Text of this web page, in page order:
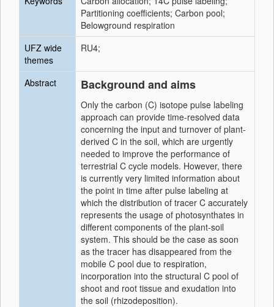
Partitioning coefficients; Carbon pool;
Belowground respiration
UFZ wide
themes
RU4;
Abstract Background and aims
Only the carbon (C) isotope pulse labeling
approach can provide time-resolved data
concerning the input and turnover of plant-
derived C in the soil, which are urgently
needed to improve the performance of
terrestrial C cycle models. However, there
is currently very limited information about
the point in time after pulse labeling at
which the distribution of tracer C accurately
represents the usage of photosynthates in
different components of the plant-soil
system. This should be the case as soon
as the tracer has disappeared from the
mobile C pool due to respiration,
incorporation into the structural C pool of
shoot and root tissue and exudation into
the soil (rhizodeposition).